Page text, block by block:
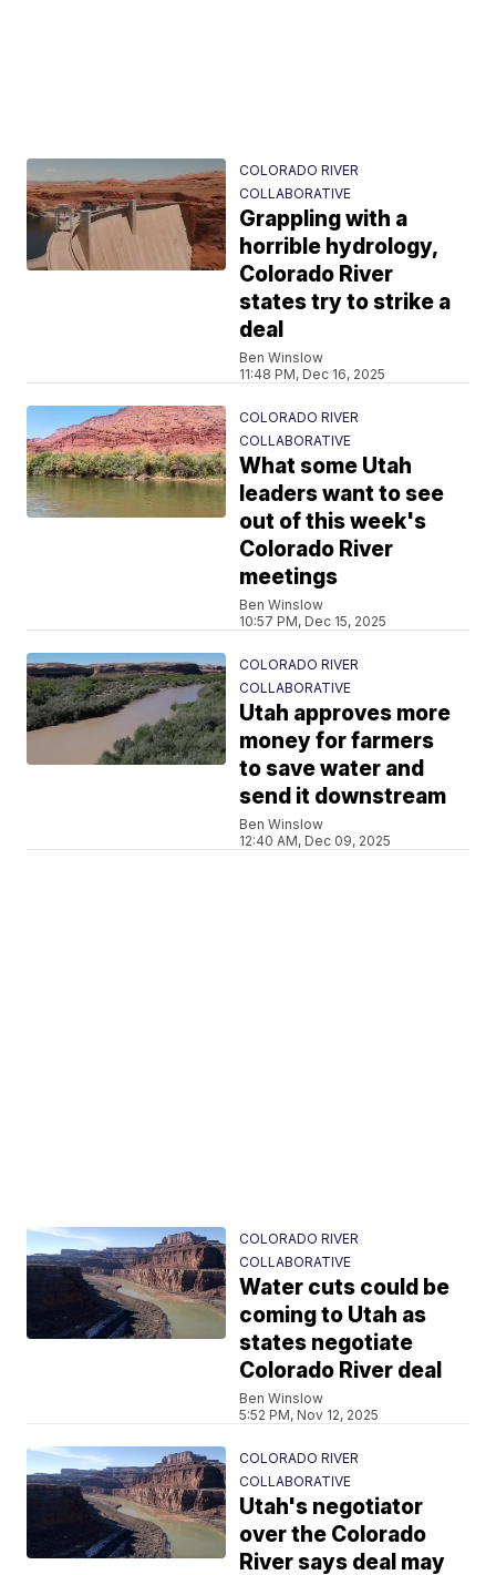
COLORADO RIVER
COLLABORATIVE
Grappling with a
horrible hydrology,
Colorado River
states try to strike a
deal
Ben Winslow
11:48 PM, Dec 16, 2025
COLORADO RIVER
COLLABORATIVE
What some Utah
leaders want to see
out of this week's
Colorado River
meetings
Ben Winslow
10:57 PM, Dec 15, 2025
COLORADO RIVER
COLLABORATIVE
Utah approves more
money for farmers
to save water and
send it downstream
Ben Winslow
12:40 AM, Dec 09, 2025
COLORADO RIVER
COLLABORATIVE
Water cuts could be
coming to Utah as
states negotiate
Colorado River deal
Ben Winslow
5:52 PM, Nov 12, 2025
COLORADO RIVER
COLLABORATIVE
Utah's negotiator
over the Colorado
River says deal may